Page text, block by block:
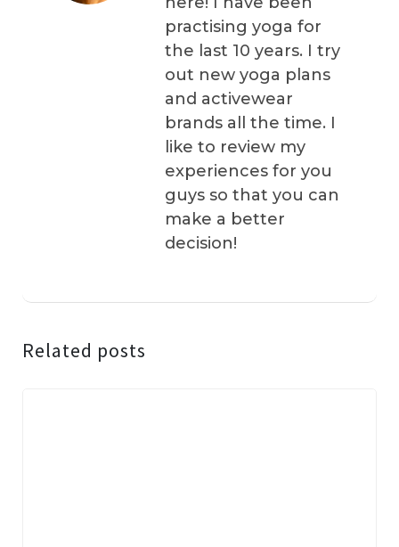
practising yoga for
the last 10 years. I try
out new yoga plans
and activewear
brands all the time. I
like to review my
experiences for you
guys so that you can
make a better
decision!
Related posts